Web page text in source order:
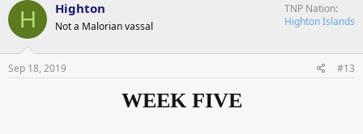
H Highton
Not a Malorian vassal
TNP Nation
Highton Islands
Sep 18, 2019 #13
WEEK FIVE